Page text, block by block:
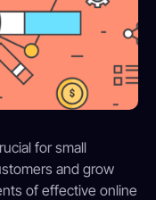
for small
and grow
of effective online